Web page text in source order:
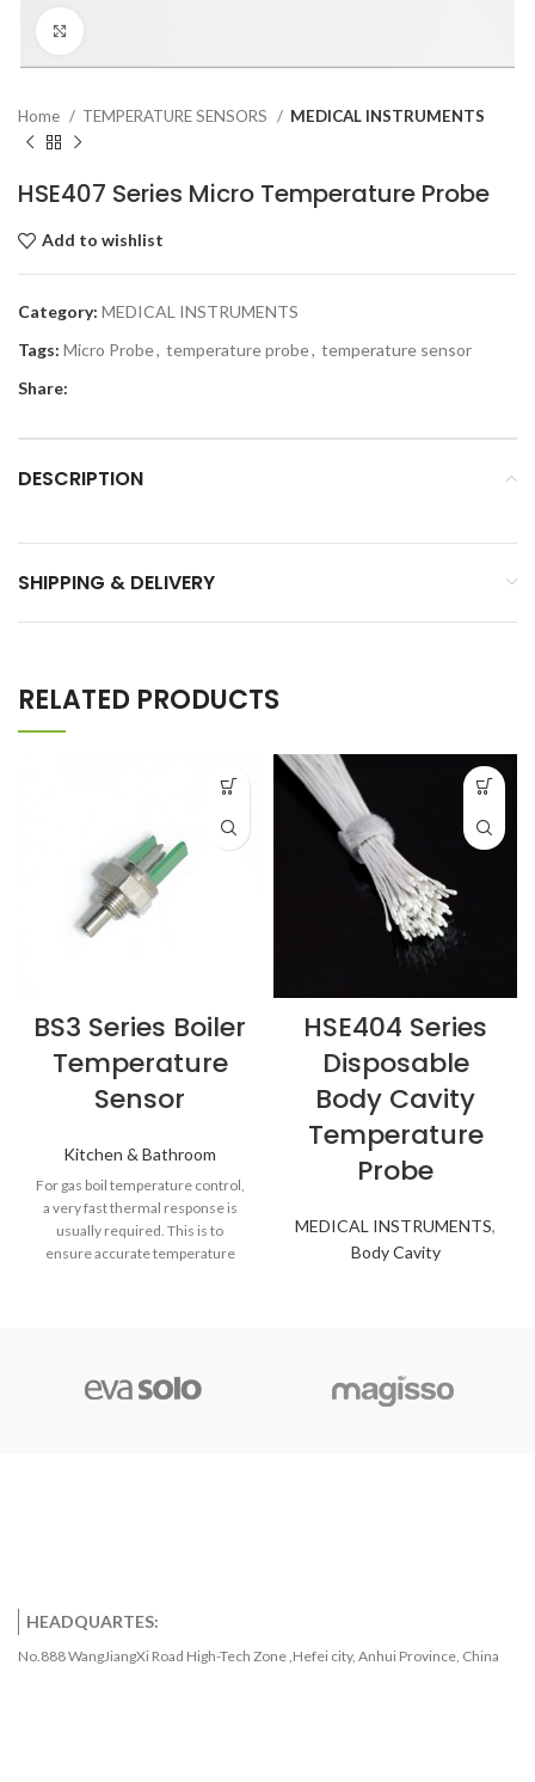
Home TEMPERATURE SENSORS MEDICAL INSTRUMENTS
HSE407 Series Micro Temperature Probe
Add to wishlist
Category: MEDICAL INSTRUMENTS
Tags: Micro Probe, temperature probe, temperature sensor
Share:
DESCRIPTION
SHIPPING & DELIVERY
RELATED PRODUCTS
BS3 Series Boiler
Temperature
Sensor
Kitchen & Bathroom
For gas boil temperature control,
a very fast thermal response is
usually required. This is to
ensure accurate temperature
designs, surface sensor fixings
HSE404 Series
Disposable
Body Cavity
Temperature
Probe
MEDICAL INSTRUMENTS,
Body Cavity
HEADQUARTES:
No.888 WangJiangXi Road High-Tech Zone ,Hefei city, Anhui Province, China